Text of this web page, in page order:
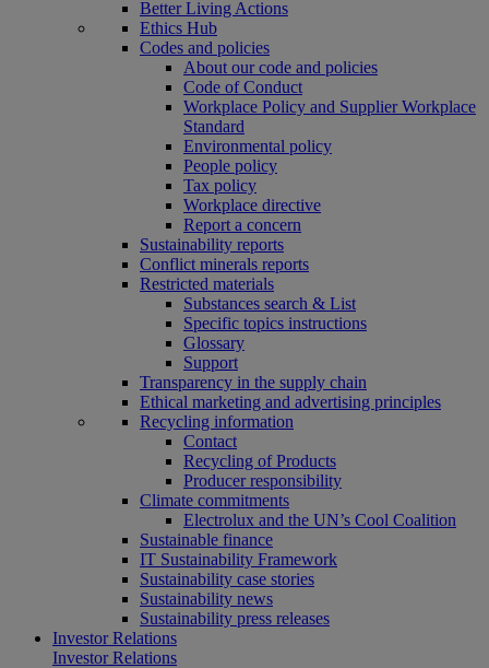
Better Living Actions
Ethics Hub
Codes and policies
About our code and policies
Code of Conduct
Workplace Policy and Supplier Workplace
Standard
Environmental policy
People policy
Tax policy
Workplace directive
Report a concern
Sustainability reports
Conflict minerals reports
Restricted materials
Substances search & List
Specific topics instructions
Glossary
Support
Transparency in the supply chain
Ethical marketing and advertising principles
Recycling information
Contact
Recycling of Products
Producer responsibility
Climate commitments
Electrolux and the UN’s Cool Coalition
Sustainable finance
IT Sustainability Framework
Sustainability case stories
Sustainability news
Sustainability press releases
Investor Relations
Investor Relations